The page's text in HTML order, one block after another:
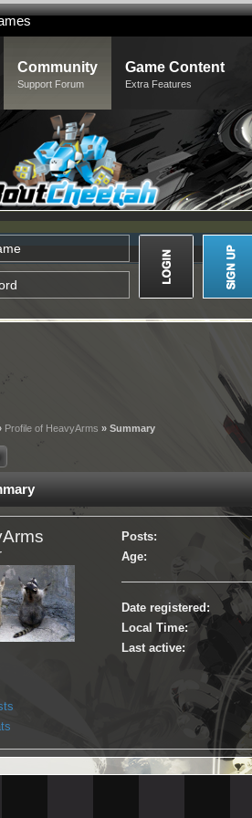
Community
Support Forum
Game Content
Extra Features
Profile of HeavyArms » Summary
Posts:
Age:
Date registered:
Local Time:
Last active: